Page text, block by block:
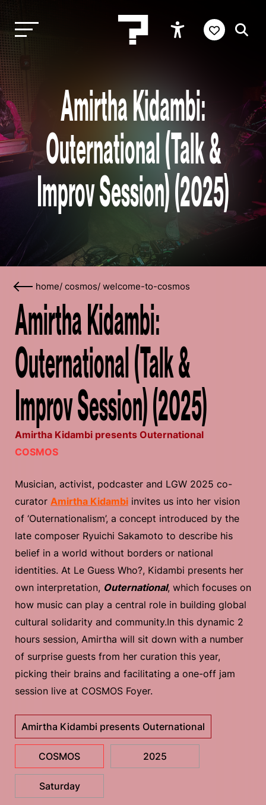
Amirtha Kidambi:
Outernational (Talk &
Improv Session) (2025)
home/ cosmos/ welcome-to-cosmos
Amirtha Kidambi:
Outernational (Talk &
Improv Session) (2025)
Amirtha Kidambi presents Outernational
COSMOS
Musician, activist, podcaster and LGW 2025 co-
curator Amirtha Kidambi invites us into her vision
of ‘Outernationalism’, a concept introduced by the
late composer Ryuichi Sakamoto to describe his
belief in a world without borders or national
identities. At Le Guess Who?, Kidambi presents her
own interpretation, Outernational, which focuses on
how music can play a central role in building global
cultural solidarity and community.In this dynamic 2
hours session, Amirtha will sit down with a number
of surprise guests from her curation this year,
picking their brains and facilitating a one-off jam
session live at COSMOS Foyer.
Amirtha Kidambi presents Outernational
COSMOS 2025
Saturday